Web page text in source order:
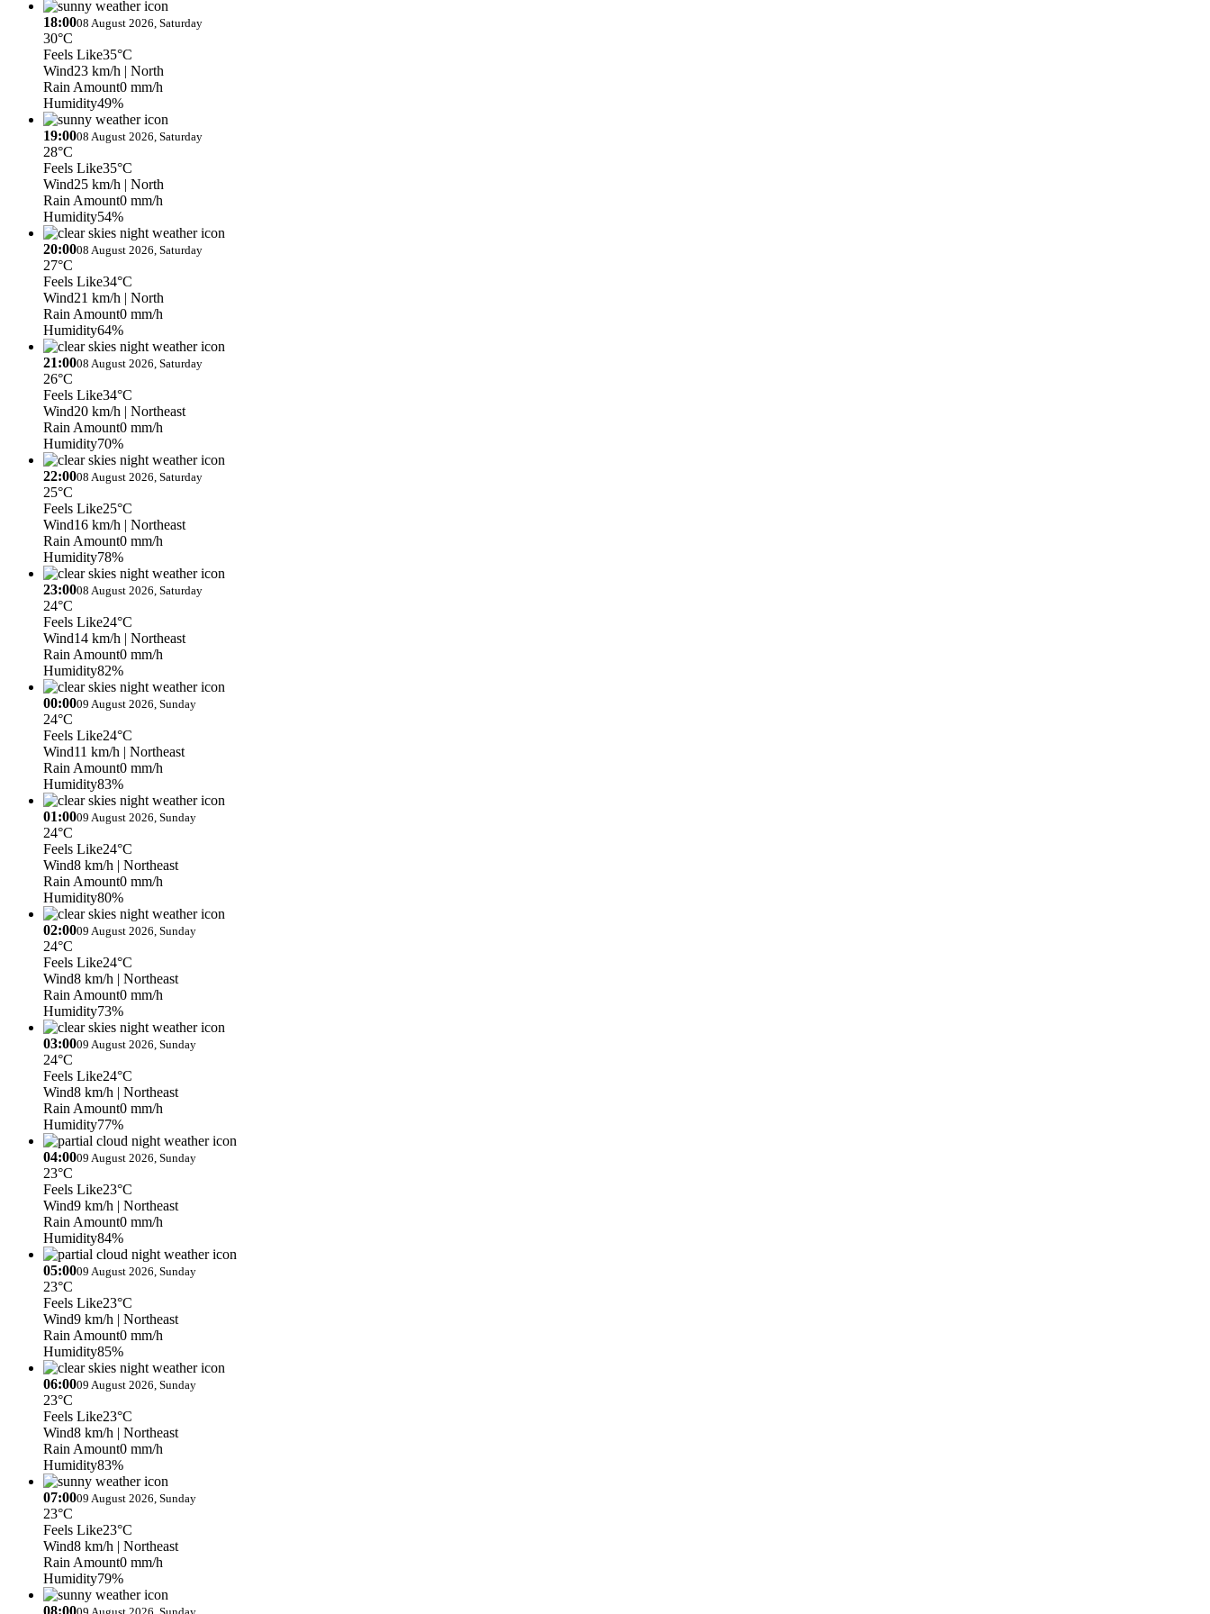
18:0008 August 2026, Saturday
30°C
Feels Like35°C
Wind23 km/h | North
Rain Amount0 mm/h
Humidity49%
19:0008 August 2026, Saturday
28°C
Feels Like35°C
Wind25 km/h | North
Rain Amount0 mm/h
Humidity54%
20:0008 August 2026, Saturday
27°C
Feels Like34°C
Wind21 km/h | North
Rain Amount0 mm/h
Humidity64%
21:0008 August 2026, Saturday
26°C
Feels Like34°C
Wind20 km/h | Northeast
Rain Amount0 mm/h
Humidity70%
22:0008 August 2026, Saturday
25°C
Feels Like25°C
Wind16 km/h | Northeast
Rain Amount0 mm/h
Humidity78%
23:0008 August 2026, Saturday
24°C
Feels Like24°C
Wind14 km/h | Northeast
Rain Amount0 mm/h
Humidity82%
00:0009 August 2026, Sunday
24°C
Feels Like24°C
Wind11 km/h | Northeast
Rain Amount0 mm/h
Humidity83%
01:0009 August 2026, Sunday
24°C
Feels Like24°C
Wind8 km/h | Northeast
Rain Amount0 mm/h
Humidity80%
02:0009 August 2026, Sunday
24°C
Feels Like24°C
Wind8 km/h | Northeast
Rain Amount0 mm/h
Humidity73%
03:0009 August 2026, Sunday
24°C
Feels Like24°C
Wind8 km/h | Northeast
Rain Amount0 mm/h
Humidity77%
04:0009 August 2026, Sunday
23°C
Feels Like23°C
Wind9 km/h | Northeast
Rain Amount0 mm/h
Humidity84%
05:0009 August 2026, Sunday
23°C
Feels Like23°C
Wind9 km/h | Northeast
Rain Amount0 mm/h
Humidity85%
06:0009 August 2026, Sunday
23°C
Feels Like23°C
Wind8 km/h | Northeast
Rain Amount0 mm/h
Humidity83%
07:0009 August 2026, Sunday
23°C
Feels Like23°C
Wind8 km/h | Northeast
Rain Amount0 mm/h
Humidity79%
08:00